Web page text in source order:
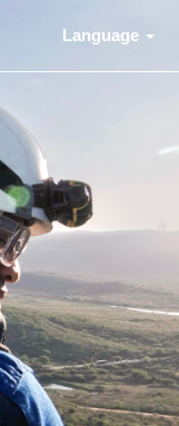
Language